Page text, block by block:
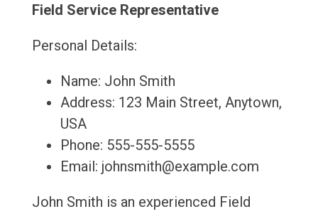
Field Service Representative
Personal Details:
Name: John Smith
Address: 123 Main Street, Anytown,
USA
Phone: 555-555-5555
Email: johnsmith@example.com
John Smith is an experienced Field